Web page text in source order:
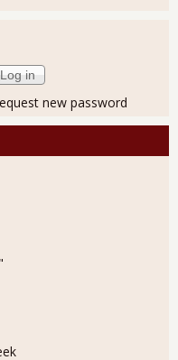
new password